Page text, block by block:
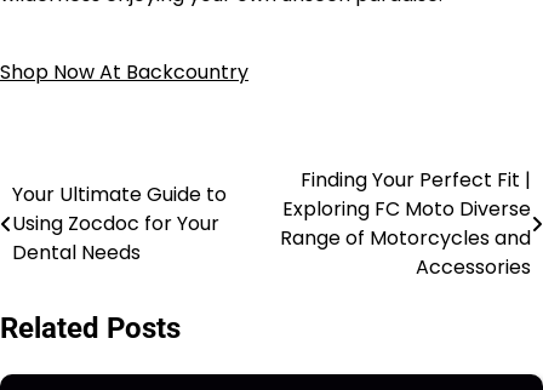
Shop Now At Backcountry
Your Ultimate Guide to
Using Zocdoc for Your
Dental Needs
Finding Your Perfect Fit |
Exploring FC Moto Diverse
Range of Motorcycles and
Accessories
Related Posts